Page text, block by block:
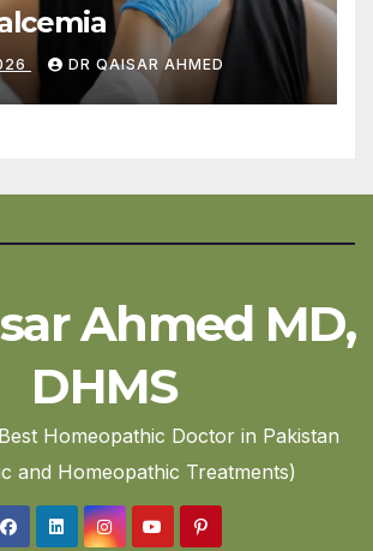
DR QAISAR AHMED
Ahmed MD,
DHMS
Homeopathic Doctor in Pakistan
and Homeopathic Treatments)